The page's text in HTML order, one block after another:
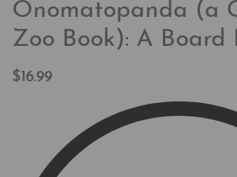
Onomatopanda (a
Zoo Book): A Board
$16.99